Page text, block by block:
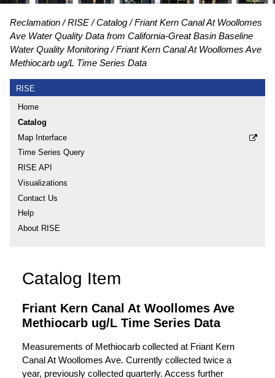
Reclamation RISE Catalog
Friant Kern Canal At Woollomes
Ave Water Quality Data from California-Great Basin Baseline
Water Quality Monitoring
Friant Kern Canal At Woollomes Ave
Methiocarb ug/L Time Series Data
RISE
Home
Catalog
Map Interface
Time Series Query
RISE API
Visualizations
Contact Us
Help
About RISE
Catalog Item
Friant Kern Canal At Woollomes Ave
Methiocarb ug/L Time Series Data
Measurements of Methiocarb collected at Friant Kern
Canal At Woollomes Ave. Currently collected twice a
year, previously collected quarterly. Access further